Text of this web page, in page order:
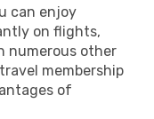
can enjoy
on flights,
numerous other
membership
of